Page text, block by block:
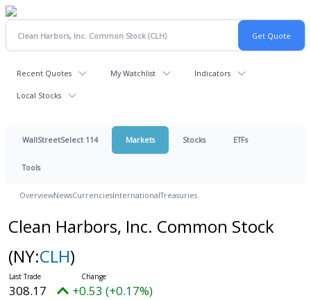
Recent Quotes My Watchlist Indicators
Local Stocks
WallStreetSelect 114 Markets Stocks ETFs
Tools
OverviewNewsCurrenciesInternationalTreasuries
Clean Harbors, Inc. Common Stock
(NY:CLH)
308.17 +0.53 (+0.17%)